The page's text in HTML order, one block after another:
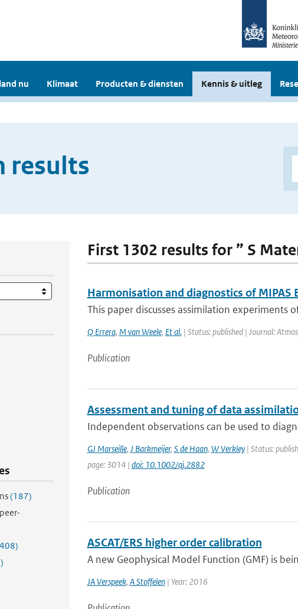
nu Klimaat Producten & diensten Kennis & uitleg
results
(187)
First 1302 results for ” S
Harmonisation and diagnostics of MIPAS
This paper discusses assimilation experiments
Q Errera, M van Weele, Et al.| Status: published | Journal:
Publication
Assessment and tuning of data
Independent observations can be used to
GJ Marseille, J Barkmeijer, S de Haan, W Verkley| Status:
page: 3014 | doi: 10.1002/qj.2882
Publication
ASCAT/ERS higher order calibration
A new Geophysical Model Function (GMF) is
JA Verspeek, A Stoffelen| Year: 2016